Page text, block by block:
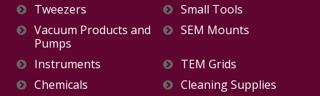
Tweezers
Small Tools
Vacuum Products and
Pumps
SEM Mounts
Instruments
TEM Grids
Chemicals
Cleaning Supplies